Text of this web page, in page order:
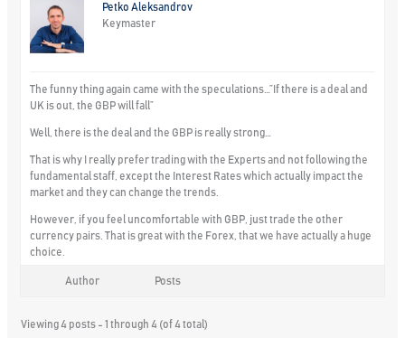
Petko Aleksandrov
Keymaster
The funny thing again came with the speculations…”If there is a deal and
UK is out, the GBP will fall”
Well, there is the deal and the GBP is really strong…
That is why I really prefer trading with the Experts and not following the
fundamental staff, except the Interest Rates which actually impact the
market and they can change the trends.
However, if you feel uncomfortable with GBP, just trade the other
currency pairs. That is great with the Forex, that we have actually a huge
choice.
Author Posts
Viewing 4 posts - 1 through 4 (of 4 total)